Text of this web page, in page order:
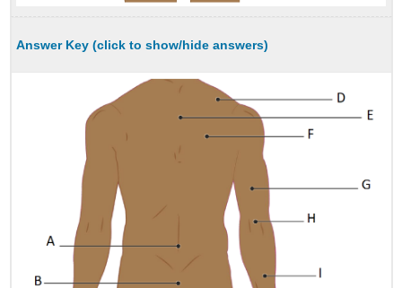
Answer Key (click to show/hide answers)